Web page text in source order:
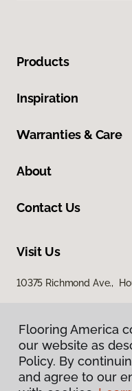
Products
Inspiration
Warranties & Care
About
Contact Us
Visit Us
10375 Richmond Ave.,
Flooring America
our website as
Policy. By
and agree to our